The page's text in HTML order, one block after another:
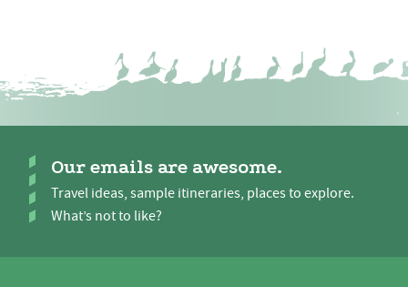
Our emails are awesome.
Travel ideas, sample itineraries, places to explore.
What’s not to like?